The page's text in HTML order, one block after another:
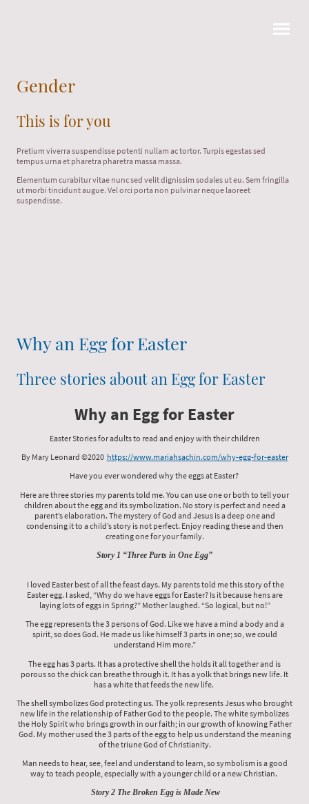
Gender
This is for you
Pretium viverra suspendisse potenti nullam ac tortor. Turpis egestas sed
tempus urna et pharetra pharetra massa massa.
Elementum curabitur vitae nunc sed velit dignissim sodales ut eu. Sem fringilla
ut morbi tincidunt augue. Vel orci porta non pulvinar neque laoreet
suspendisse.
Why an Egg for Easter
Three stories about an Egg for Easter
Why an Egg for Easter
Easter Stories for adults to read and enjoy with their children
By Mary Leonard ©2020 https://www.mariahsachin.com/why-egg-for-easter
Have you ever wondered why the eggs at Easter?
Here are three stories my parents told me. You can use one or both to tell your
children about the egg and its symbolization. No story is perfect and need a
parent’s elaboration. The mystery of God and Jesus is a deep one and
condensing it to a child’s story is not perfect. Enjoy reading these and then
creating one for your family.
Story 1 “Three Parts in One Egg”
I loved Easter best of all the feast days. My parents told me this story of the
Easter egg. I asked, “Why do we have eggs for Easter? Is it because hens are
laying lots of eggs in Spring?” Mother laughed. “So logical, but no!”
The egg represents the 3 persons of God. Like we have a mind a body and a
spirit, so does God. He made us like himself 3 parts in one; so, we could
understand Him more.”
The egg has 3 parts. It has a protective shell the holds it all together and is
porous so the chick can breathe through it. It has a yolk that brings new life. It
has a white that feeds the new life.
The shell symbolizes God protecting us. The yolk represents Jesus who brought
new life in the relationship of Father God to the people. The white symbolizes
the Holy Spirit who brings growth in our faith; in our growth of knowing Father
God. My mother used the 3 parts of the egg to help us understand the meaning
of the triune God of Christianity.
Man needs to hear, see, feel and understand to learn, so symbolism is a good
way to teach people, especially with a younger child or a new Christian.
Story 2 The Broken Egg is Made New